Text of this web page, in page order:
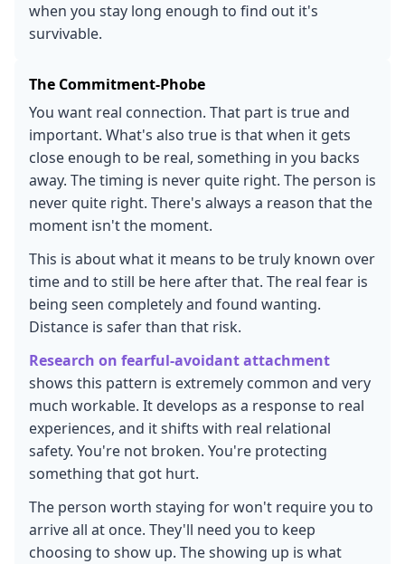
when you stay long enough to find out it's
survivable.
The Commitment-Phobe
You want real connection. That part is true and
important. What's also true is that when it gets
close enough to be real, something in you backs
away. The timing is never quite right. The person is
never quite right. There's always a reason that the
moment isn't the moment.
This is about what it means to be truly known over
time and to still be here after that. The real fear is
being seen completely and found wanting.
Distance is safer than that risk.
Research on fearful-avoidant attachment
shows this pattern is extremely common and very
much workable. It develops as a response to real
experiences, and it shifts with real relational
safety. You're not broken. You're protecting
something that got hurt.
The person worth staying for won't require you to
arrive all at once. They'll need you to keep
choosing to show up. The showing up is what